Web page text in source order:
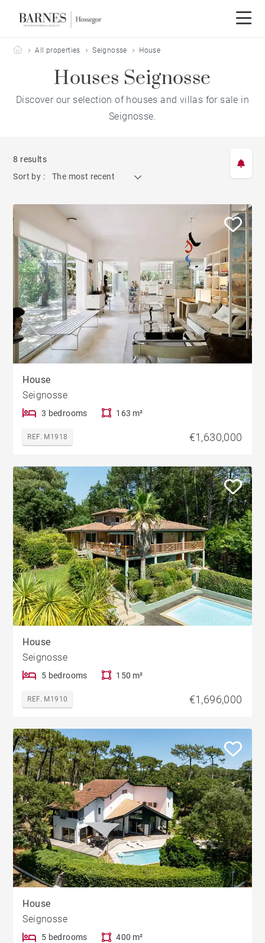
Barnes Hossegor
All properties Seignosse House
Houses Seignosse
Discover our selection of houses and villas for sale in
Seignosse.
8 results
Sort by :
The most recent
House
Seignosse
3 bedrooms 163 m²
REF. M1918 €1,630,000
House
Seignosse
5 bedrooms 150 m²
REF. M1910 €1,696,000
House
Seignosse
5 bedrooms 400 m²